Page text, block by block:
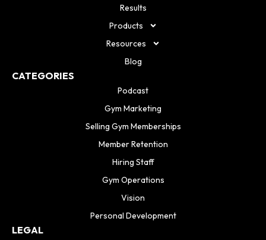
Results
Products
Resources
Blog
CATEGORIES
Podcast
Gym Marketing
Selling Gym Memberships
Member Retention
Hiring Staff
Gym Operations
Vision
Personal Development
LEGAL